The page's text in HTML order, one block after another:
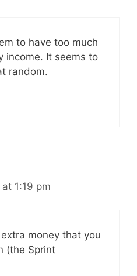
to have too much
income. It seems to
random.
1:19 pm
money that you
(the Sprint